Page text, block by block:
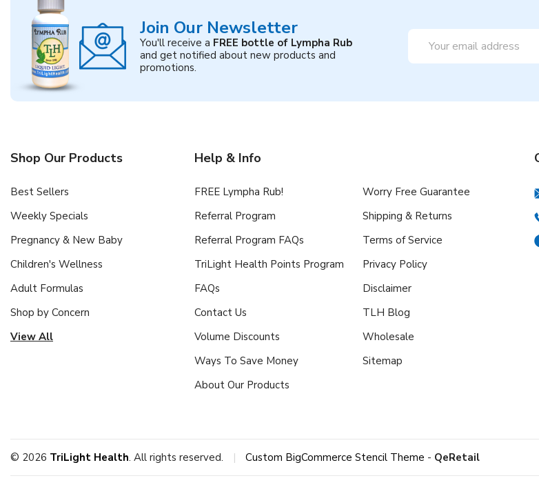
Join Our Newsletter
You'll receive a FREE bottle of Lympha Rub
and get notified about new products and
promotions.
Email
Address
Shop Our Products
Best Sellers
Weekly Specials
Pregnancy & New Baby
Children's Wellness
Adult Formulas
Shop by Concern
View All
Help & Info
FREE Lympha Rub!
Referral Program
Referral Program FAQs
TriLight Health Points Program
FAQs
Contact Us
Volume Discounts
Ways To Save Money
About Our Products
Worry Free Guarantee
Shipping & Returns
Terms of Service
Privacy Policy
Disclaimer
TLH Blog
Wholesale
Sitemap
© 2026 TriLight Health. All rights reserved. | Custom BigCommerce Stencil Theme - QeRetail